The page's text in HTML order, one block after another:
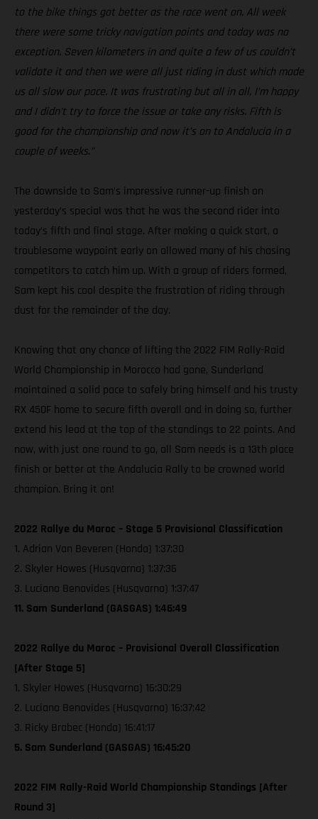
to the bike things got better as the race went on. All week
there were some tricky navigation points and today was no
exception. Seven kilometers in and quite a few of us couldn’t
validate it and then we were all just riding in dust which made
us all slow our pace. It was frustrating but all in all, I’m happy
and I didn’t try to force the issue or take any risks. Fifth is
good for the championship and now it’s on to Andalucia in a
couple of weeks.”
The downside to Sam’s impressive runner-up finish on
yesterday’s special was that he was the second rider into
today’s fifth and final stage. After making a quick start, a
troublesome waypoint early on allowed many of his chasing
competitors to catch him up. With a group of riders formed,
Sam kept his cool despite the frustration of riding through
dust for the remainder of the day.
Knowing that any chance of lifting the 2022 FIM Rally-Raid
World Championship in Morocco had gone, Sunderland
maintained a solid pace to safely bring himself and his trusty
RX 450F home to secure fifth overall and in doing so, further
extend his lead at the top of the standings to 22 points. And
now, with just one round to go, all Sam needs is a 13th place
finish or better at the Andalucia Rally to be crowned world
champion. Bring it on!
2022 Rallye du Maroc – Stage 5 Provisional Classification
1. Adrian Van Beveren (Honda) 1:37:30
2. Skyler Howes (Husqvarna) 1:37:36
3. Luciano Benavides (Husqvarna) 1:37:47
11. Sam Sunderland (GASGAS) 1:46:49
2022 Rallye du Maroc – Provisional Overall Classification
[After Stage 5]
1. Skyler Howes (Husqvarna) 16:30:29
2. Luciano Benavides (Husqvarna) 16:37:42
3. Ricky Brabec (Honda) 16:41:17
5. Sam Sunderland (GASGAS) 16:45:20
2022 FIM Rally-Raid World Championship Standings [After
Round 3]